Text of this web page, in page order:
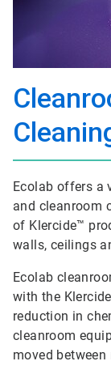
Ecolab offers a
and cleanroom
of Klercide™
walls, ceilings
Ecolab
with the
reduction in
cleanroom
moved between